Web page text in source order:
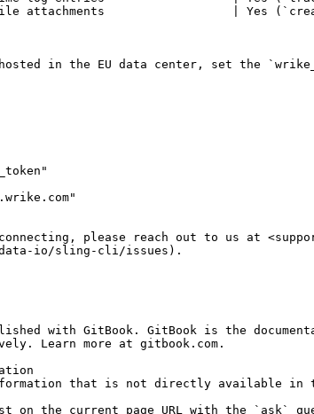
attachments                  | Yes
in the EU data center, set the
please reach out to us at
io/sling-cli/issues).
with GitBook. GitBook is the
Learn more at gitbook.com.
that is not directly available in
on the current page URL with the `ask`